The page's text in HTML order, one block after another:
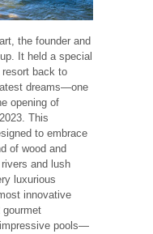
the founder and
It held a special
back to
dreams—one
opening of
This
to embrace
of wood and
and lush
luxurious
innovative
pools—